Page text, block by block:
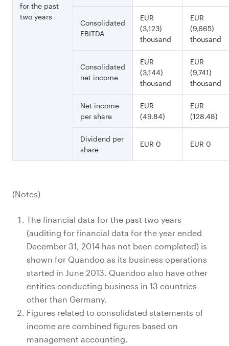
for the past
two years
Consolidated
EBITDA
EUR
(3,123)
thousand
EUR
(9,665)
thousand
Consolidated
net income
EUR
(3,144)
thousand
EUR
(9,741)
thousand
Net income
per share
EUR
(49.84)
EUR
(128.48)
Dividend per
share
EUR 0 EUR 0
(Notes)
The financial data for the past two years
(auditing for financial data for the year ended
December 31, 2014 has not been completed) is
shown for Quandoo as its business operations
started in June 2013. Quandoo also have other
entities conducting business in 13 countries
other than Germany.
Figures related to consolidated statements of
income are combined figures based on
management accounting.